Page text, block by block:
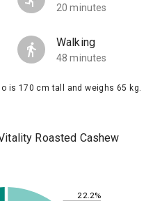
20 minutes
Walking
48 minutes
is 170 cm tall and weighs 65 kg.
Roasted Cashew
22.2%